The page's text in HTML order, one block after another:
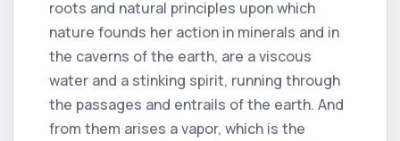
roots and natural principles upon which
nature founds her action in minerals and in
the caverns of the earth, are a viscous
water and a stinking spirit, running through
the passages and entrails of the earth. And
from them arises a vapor, which is the